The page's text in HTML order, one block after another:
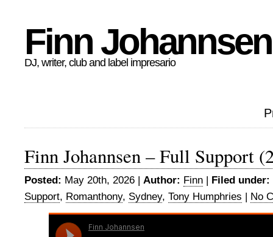
Finn Johannsen
DJ, writer, club and label impresario
Finn Johannsen – Full Support
Posted: May 20th, 2026 | Author: Finn | Filed under:
Support, Romanthony, Sydney, Tony Humphries | No